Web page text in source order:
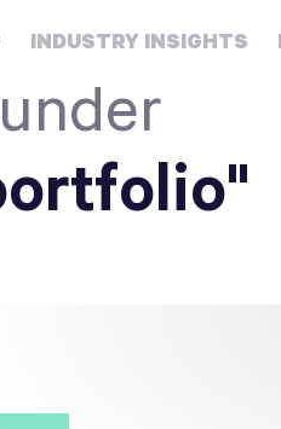
INDUSTRY INSIGHTS